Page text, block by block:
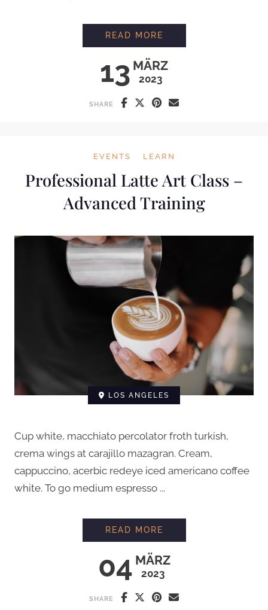
13 MÄRZ
2023
READ MORE
SHARE
EVENTS LEARN
Professional Latte Art Class –
Advanced Training
LOS ANGELES
Cup white, macchiato percolator froth turkish,
crema wings at carajillo mazagran. Cream,
cappuccino, acerbic redeye iced americano coffee
white. To go medium espresso ...
04 MÄRZ
2023
READ MORE
SHARE